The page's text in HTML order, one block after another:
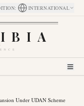
: INTERNATIONAL
Under UDAN Scheme